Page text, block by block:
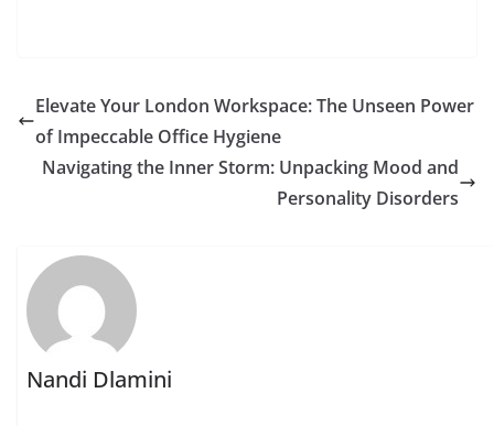
Elevate Your London Workspace: The Unseen Power
of Impeccable Office Hygiene
Navigating the Inner Storm: Unpacking Mood and
Personality Disorders
Nandi Dlamini